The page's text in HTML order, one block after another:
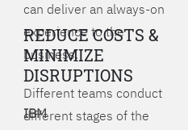
can deliver an always-on
experience to the
business.
Different teams conduct
different stages of the
REDUCE COSTS &
MINIMIZE
DISRUPTIONS
IBM